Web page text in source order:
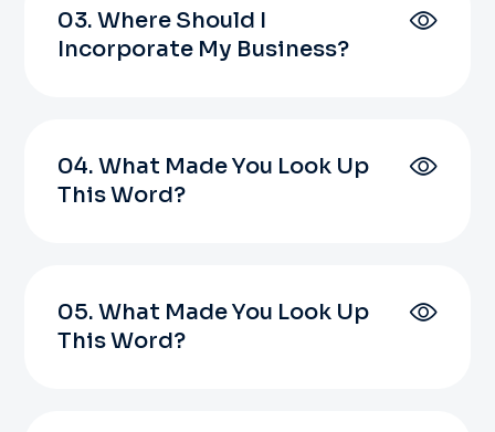
03. Where Should I
Incorporate My Business?
04. What Made You Look Up
This Word?
05. What Made You Look Up
This Word?